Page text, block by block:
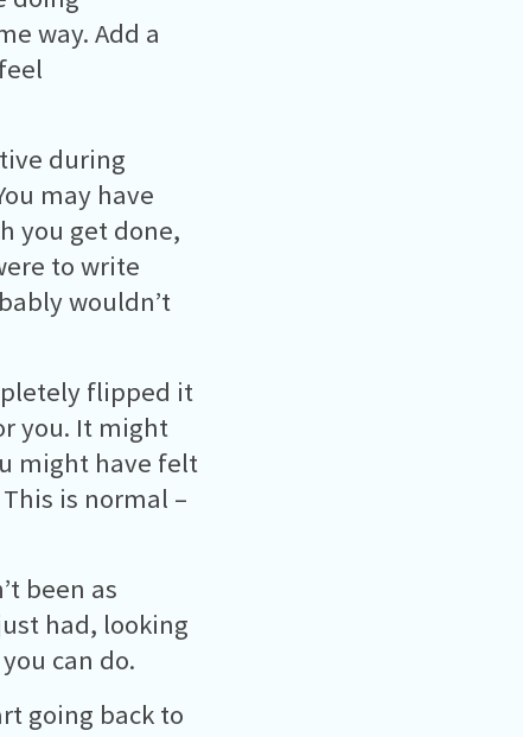
way. Add a
during
may have
you get done,
to write
wouldn’t
flipped it
you. It might
might have felt
is normal –
been as
had, looking
can do.
going back to